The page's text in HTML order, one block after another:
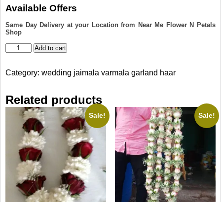
was:
₹6,100.00.
is:
₹5,100.00.
Available Offers
Same Day Delivery at your Location from Near Me Flower N Petals
Shop
Rose
quantity
Add to cart
Category:wedding jaimala varmala garland haar
Related products
Sale! Sale!